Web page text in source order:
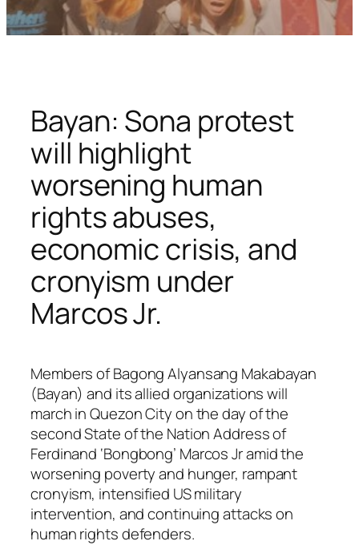
Bayan: Sona protest
will highlight
worsening human
rights abuses,
economic crisis, and
cronyism under
Marcos Jr.
Members of Bagong Alyansang Makabayan
(Bayan) and its allied organizations will
march in Quezon City on the day of the
second State of the Nation Address of
Ferdinand ‘Bongbong’ Marcos Jr amid the
worsening poverty and hunger, rampant
cronyism, intensified US military
intervention, and continuing attacks on
human rights defenders.